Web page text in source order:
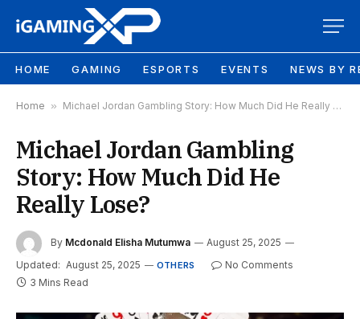
HOME GAMING ESPORTS EVENTS NEWS BY
Home » Michael Jordan Gambling Story: How Much Did He Really Lose?
Michael Jordan Gambling
Story: How Much Did He
Really Lose?
By Mcdonald Elisha Mutumwa
August 25, 2025
Updated: August 25, 2025 OTHERS
No Comments
3 Mins Read